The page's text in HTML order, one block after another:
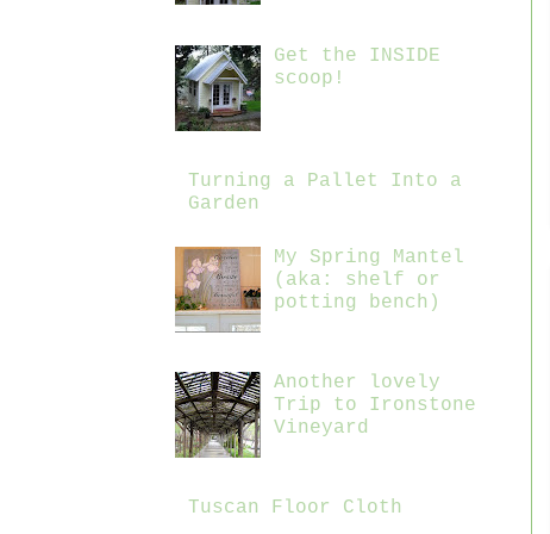
Get the INSIDE
scoop!
Turning a Pallet Into a
Garden
My Spring Mantel
(aka: shelf or
potting bench)
Another lovely
Trip to Ironstone
Vineyard
Tuscan Floor Cloth